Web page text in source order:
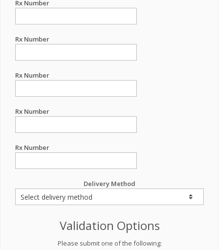
Rx Number
Rx Number
Rx Number
Rx Number
Rx Number
Delivery Method
Validation Options
Please submit one of the following: